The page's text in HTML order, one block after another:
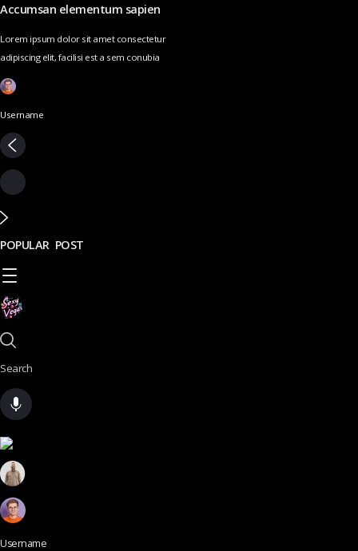
Accumsan elementum sapien
Lorem ipsum dolor sit amet consectetur
adipiscing elit, facilisi est a sem conubia
Username
POPULAR POST
Search
Username